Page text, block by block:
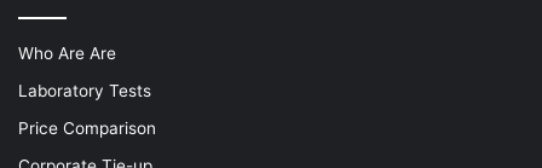
Who Are Are
Laboratory Tests
Price Comparison